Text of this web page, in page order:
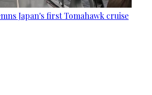
Japan's first Tomahawk cruise